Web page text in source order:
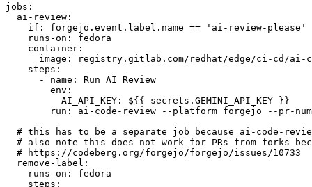
jobs :
ai-review :
if :
forgejo.event.label.name == 'ai-review-please'
runs-on :
fedora
container :
image :
registry.gitlab.com/redhat/edge/ci-cd/ai-
steps :
-
name :
Run AI Review
env :
AI_API_KEY :
${{ secrets.GEMINI_API_KEY }}
run :
ai-code-review --platform forgejo --pr-
# this has to be a separate job because ai-code-
# also note this does not work for PRs from forks
# https://codeberg.org/forgejo/forgejo/issues/10733
remove-label :
runs-on :
fedora
steps :